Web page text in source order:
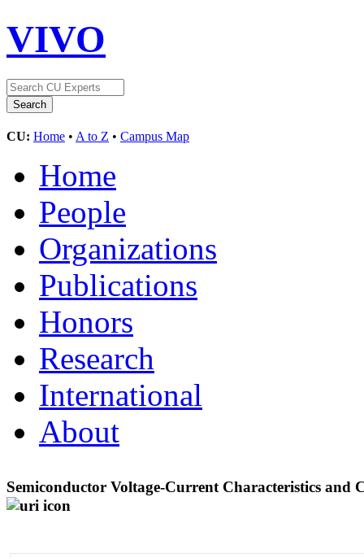
VIVO
CU: Home • A to Z • Campus Map
Home
People
Organizations
Publications
Honors
Research
International
About
Semiconductor Voltage-Current Characteristics